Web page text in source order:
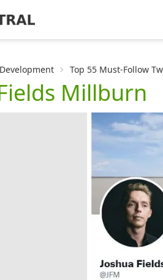
Top 55 Must-Follow
Millburn